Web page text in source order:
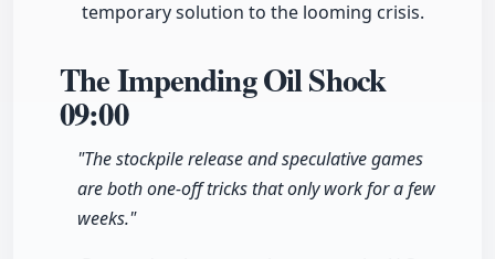
temporary solution to the looming crisis.
The Impending Oil Shock
09:00
"The stockpile release and speculative games
are both one-off tricks that only work for a few
weeks."